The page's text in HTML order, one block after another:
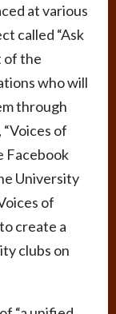
at various
called “Ask
of the
who will
through
of
Facebook
University
of
create a
clubs on